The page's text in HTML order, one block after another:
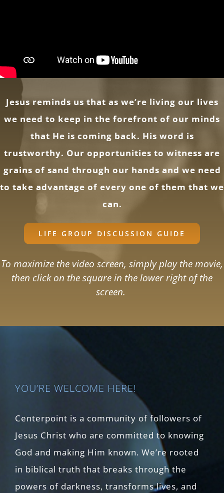
Jesus reminds us that as we’re living our lives
we need to keep in the forefront of our minds
that He is coming back. His word is
trustworthy. Our opportunities to witness are
grains of sand through our hands and we need
to take advantage of every one of them that we
can.
LIFE GROUP DISCUSSION GUIDE
To maximize the video screen, simply play the movie,
then click on the square in the lower right of the
screen.
YOU’RE WELCOME HERE!
Centerpoint is a community of followers of
Jesus Christ who are committed to knowing
God and making Him known. We’re rooted
in biblical truth that breaks through the
powers of darkness, transforms lives, and